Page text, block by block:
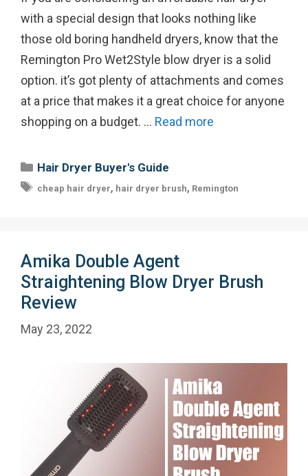
with a special design that looks nothing like
those old boring handheld dryers, know that the
Remington Pro Wet2Style blow dryer is a solid
option. it’s got plenty of attachments and comes
at a price that makes it a great choice for anyone
shopping on a budget. … Read more
Categories
Hair Dryer Buyer's Guide
Tags
cheap hair dryer, hair dryer brush, Remington
Amika Double Agent
Straightening Blow Dryer Brush
Review
May 23, 2022